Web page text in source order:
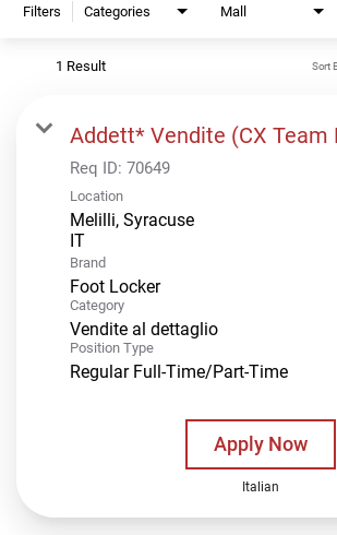
Filters Categories Mall
1 Result Sort
Addett* Vendite (CX Team
Req ID: 70649
Location
Melilli, Syracuse
Brand
Foot Locker
Category
Vendite al dettaglio
Position Type
Regular Full-Time/Part-Time
Apply Now
Italian